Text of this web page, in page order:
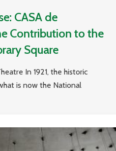
CASA de
Contribution to the
Square
In 1921, the historic
is now the National